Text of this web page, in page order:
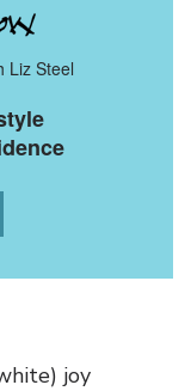
Liz Steel
joy